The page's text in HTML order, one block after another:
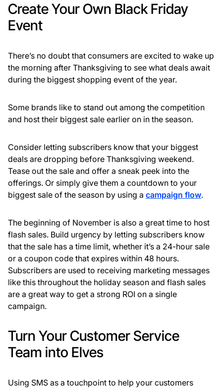
Create Your Own Black Friday
Event
There’s no doubt that consumers are excited to wake up
the morning after Thanksgiving to see what deals await
during the biggest shopping event of the year.
Some brands like to stand out among the competition
and host their biggest sale earlier on in the season.
Consider letting subscribers know that your biggest
deals are dropping before Thanksgiving weekend.
Tease out the sale and offer a sneak peek into the
offerings. Or simply give them a countdown to your
biggest sale of the season by using a campaign flow.
The beginning of November is also a great time to host
flash sales. Build urgency by letting subscribers know
that the sale has a time limit, whether it’s a 24-hour sale
or a coupon code that expires within 48 hours.
Subscribers are used to receiving marketing messages
like this throughout the holiday season and flash sales
are a great way to get a strong ROI on a single
campaign.
Turn Your Customer Service
Team into Elves
Using SMS as a touchpoint to help your customers